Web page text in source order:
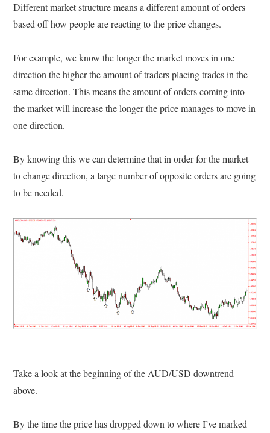
Different market structure means a different amount of orders
based off how people are reacting to the price changes.
For example, we know the longer the market moves in one
direction the higher the amount of traders placing trades in the
same direction. This means the amount of orders coming into
the market will increase the longer the price manages to move in
one direction.
By knowing this we can determine that in order for the market
to change direction, a large number of opposite orders are going
to be needed.
Take a look at the beginning of the AUD/USD downtrend
above.
By the time the price has dropped down to where I’ve marked